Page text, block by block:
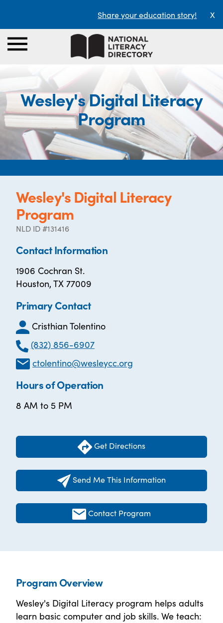
Share your education story! X
Wesley's Digital Literacy
Program
Wesley's Digital Literacy
Program
NLD ID #131416
Contact Information
1906 Cochran St.
Houston, TX 77009
Primary Contact
Cristhian Tolentino
(832) 856-6907
ctolentino@wesleycc.org
Hours of Operation
8 AM to 5 PM
Get Directions
Send Me This Information
Contact Program
Program Overview
Wesley's Digital Literacy program helps adults
learn basic computer and job skills. We teach: